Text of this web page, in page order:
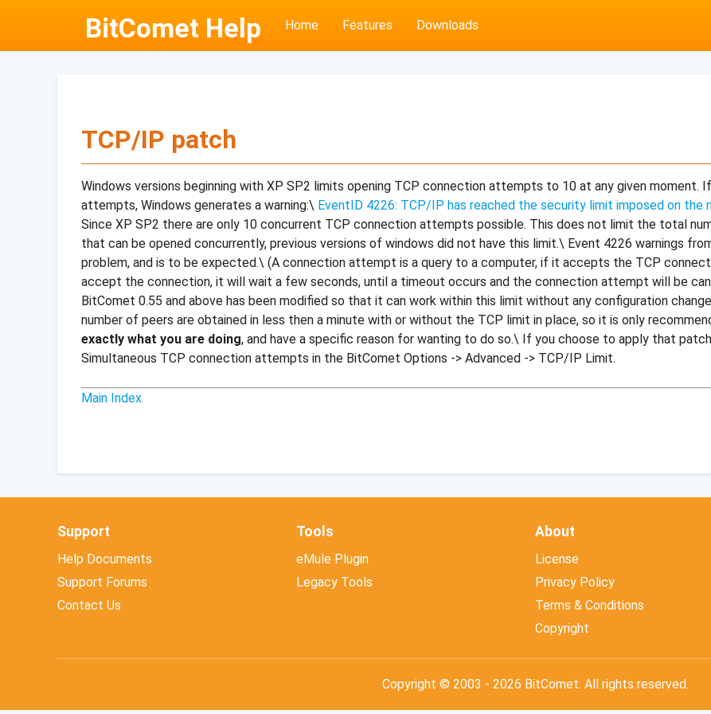
BitComet Help Home Features Downloads
TCP/IP patch
Windows versions beginning with XP SP2 limits opening TCP connection attempts to 10 at any given moment.
attempts, Windows generates a warning:\ EventID 4226: TCP/IP has reached the security limit imposed on
Since XP SP2 there are only 10 concurrent TCP connection attempts possible. This does not limit the total
that can be opened concurrently, previous versions of windows did not have this limit.\ Event 4226 warnings
problem, and is to be expected.\ (A connection attempt is a query to a computer, if it accepts the TCP
accept the connection, it will wait a few seconds, until a timeout occurs and the connection attempt will be
BitComet 0.55 and above has been modified so that it can work within this limit without any configuration
number of peers are obtained in less then a minute with or without the TCP limit in place, so it is only
exactly what you are doing, and have a specific reason for wanting to do so.\ If you choose to apply that
Simultaneous TCP connection attempts in the BitComet Options -> Advanced -> TCP/IP Limit.
Main Index
Support
Help Documents
Support Forums
Contact Us
Tools
eMule Plugin
Legacy Tools
About
License
Privacy Policy
Terms & Conditions
Copyright
Copyright © 2003 - 2026 BitComet. All rights reserved.